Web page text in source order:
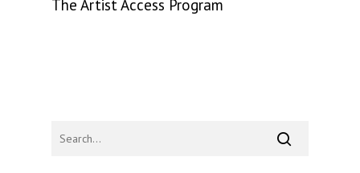
The Artist Access Program